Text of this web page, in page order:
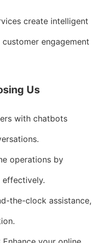
create intelligent
engagement
Us
with chatbots
operations by
the-clock assistance,